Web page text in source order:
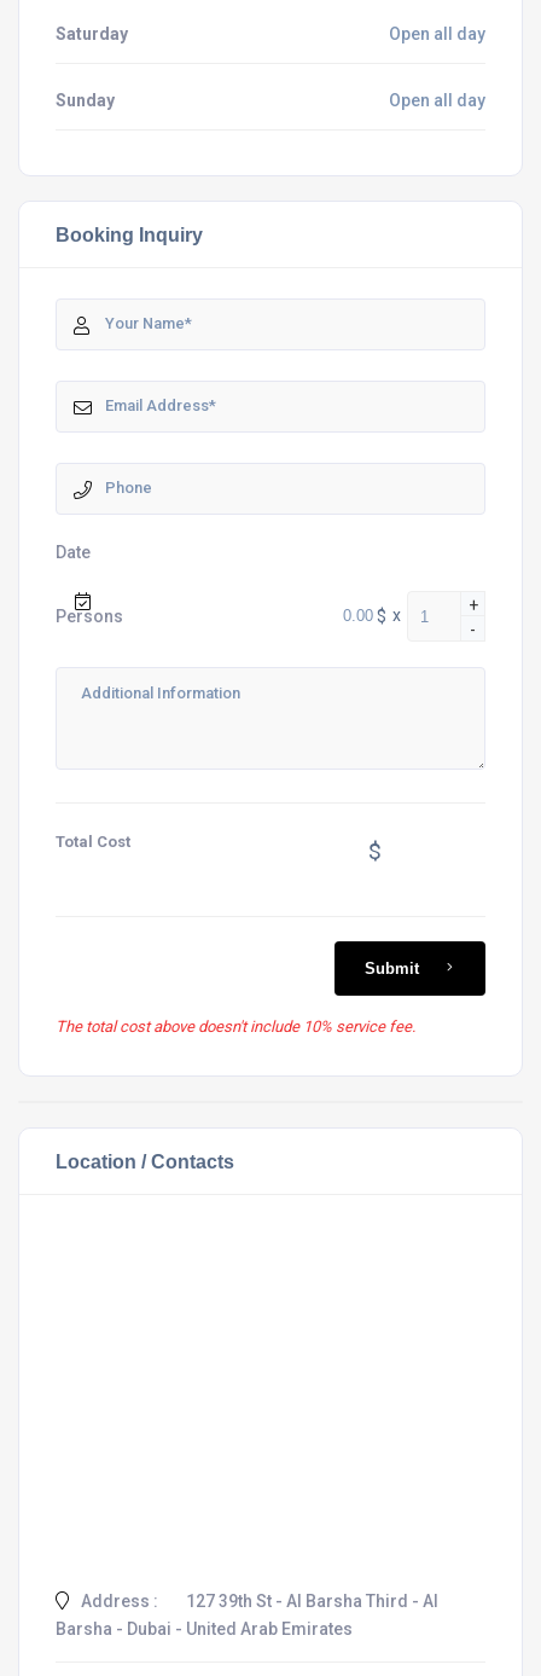
Saturday Open all day
Sunday Open all day
Booking Inquiry
Date
Persons $ x
+
-
Total Cost $
Submit
The total cost above doesn't include 10% service fee.
Location / Contacts
Address :
127 39th St - Al Barsha Third - Al
Barsha - Dubai - United Arab Emirates